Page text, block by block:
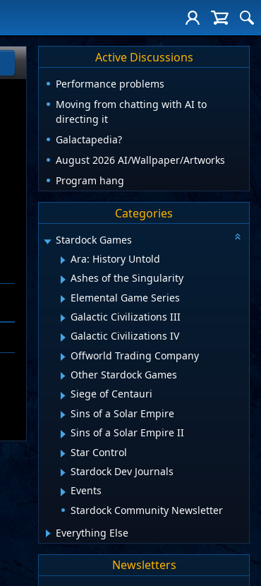
Active Discussions
Performance problems
Moving from chatting with AI to
directing it
Galactapedia?
August 2026 AI/Wallpaper/Artworks
Program hang
Categories
Stardock Games
Ara: History Untold
Ashes of the Singularity
Elemental Game Series
Galactic Civilizations III
Galactic Civilizations IV
Offworld Trading Company
Other Stardock Games
Siege of Centauri
Sins of a Solar Empire
Sins of a Solar Empire II
Star Control
Stardock Dev Journals
Events
Stardock Community Newsletter
Everything Else
Newsletters